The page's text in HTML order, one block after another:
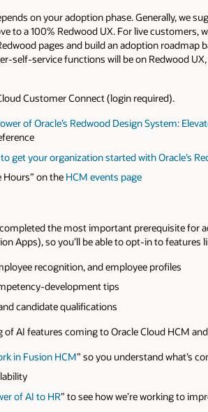
on your adoption phase. Generally, we
to a 100% Redwood UX. For live
pages and build an adoption roadmap
self-service functions will be on Redwood
Customer Connect (login required).
of Oracle’s Redwood Design System:
your organization started with Oracle’s
Hours” on the HCM events page
completed the most important prerequisite for
Apps), so you’ll be able to opt-in to features
recognition, and employee profiles
development tips
candidate qualifications
AI features coming to Oracle Cloud HCM
in Fusion HCM” so you understand what’s
of AI to HR” to see how we’re working to